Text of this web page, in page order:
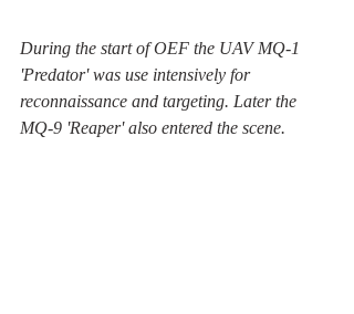
During the start of OEF the UAV MQ-1
'Predator' was use intensively for
reconnaissance and targeting. Later the
MQ-9 'Reaper' also entered the scene.